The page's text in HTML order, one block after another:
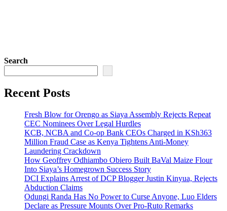
Search
Recent Posts
Fresh Blow for Orengo as Siaya Assembly Rejects Repeat
CEC Nominees Over Legal Hurdles
KCB, NCBA and Co-op Bank CEOs Charged in KSh363
Million Fraud Case as Kenya Tightens Anti-Money
Laundering Crackdown
How Geoffrey Odhiambo Obiero Built BaVal Maize Flour
Into Siaya’s Homegrown Success Story
DCI Explains Arrest of DCP Blogger Justin Kinyua, Rejects
Abduction Claims
Odungi Randa Has No Power to Curse Anyone, Luo Elders
Declare as Pressure Mounts Over Pro-Ruto Remarks